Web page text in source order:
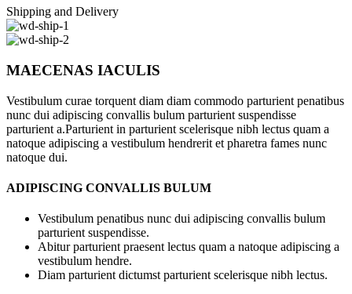
Shipping and Delivery
MAECENAS IACULIS
Vestibulum curae torquent diam diam commodo parturient penatibus
nunc dui adipiscing convallis bulum parturient suspendisse
parturient a.Parturient in parturient scelerisque nibh lectus quam a
natoque adipiscing a vestibulum hendrerit et pharetra fames nunc
natoque dui.
ADIPISCING CONVALLIS BULUM
Vestibulum penatibus nunc dui adipiscing convallis bulum
parturient suspendisse.
Abitur parturient praesent lectus quam a natoque adipiscing a
vestibulum hendre.
Diam parturient dictumst parturient scelerisque nibh lectus.